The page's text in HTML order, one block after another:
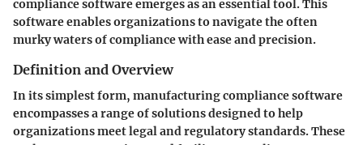
compliance software emerges as an essential tool. This
software enables organizations to navigate the often
murky waters of compliance with ease and precision.
Definition and Overview
In its simplest form, manufacturing compliance software
encompasses a range of solutions designed to help
organizations meet legal and regulatory standards. These